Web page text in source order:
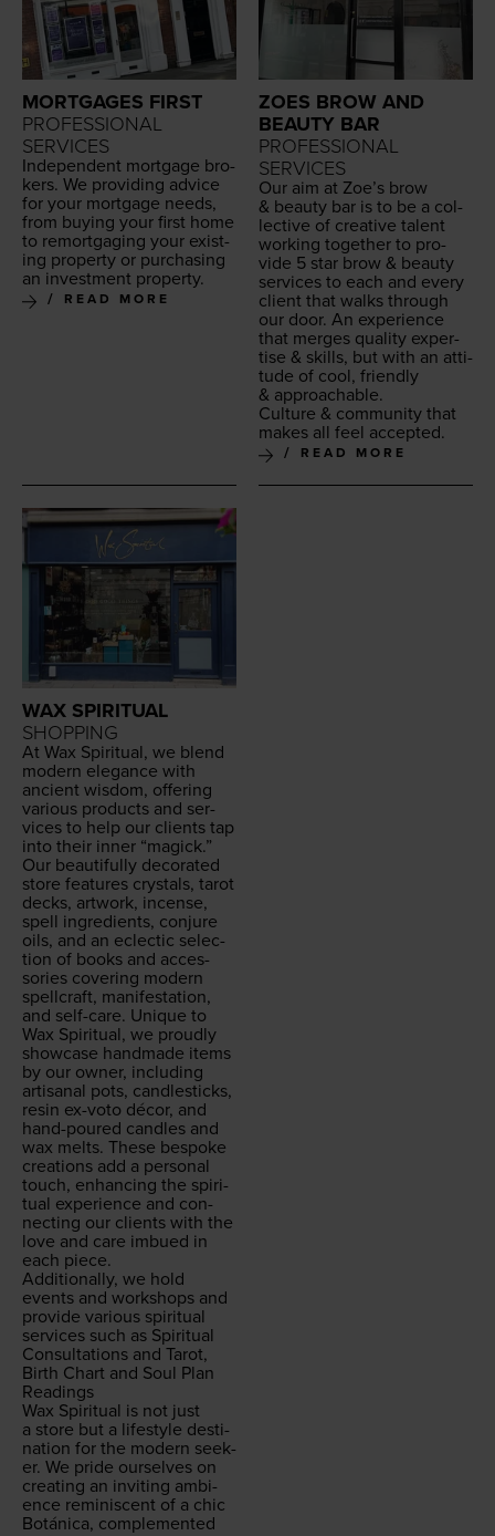
MORTGAGES FIRST
PROFESSIONAL
SERVICES
Inde­pen­dent mort­gage bro­
kers. We pro­vid­ing advice
for your mort­gage needs,
from buy­ing your first home
to remort­gag­ing your exist­
ing prop­er­ty or pur­chas­ing
an invest­ment property.
READ MORE
ZOES BROW AND
BEAUTY BAR
PROFESSIONAL
SERVICES
Our aim at Zoe’s brow
& beau­ty bar is to be a col­
lec­tive of cre­ative tal­ent
work­ing togeth­er to pro­
vide 5 star brow & beau­ty
ser­vices to each and every
client that walks through
our door. An expe­ri­ence
that merges qual­i­ty exper­
tise & skills, but with an atti­
tude of cool, friend­ly
& approachable.
Cul­ture & com­mu­ni­ty that
makes all feel accepted.
READ MORE
WAX SPIRITUAL
SHOPPING
At Wax Spir­i­tu­al, we blend
mod­ern ele­gance with
ancient wis­dom, offer­ing
var­i­ous prod­ucts and ser­
vices to help our clients tap
into their inner “mag­ick.”
Our beau­ti­ful­ly dec­o­rat­ed
store fea­tures crys­tals, tarot
decks, art­work, incense,
spell ingre­di­ents, con­jure
oils, and an eclec­tic selec­
tion of books and acces­
sories cov­er­ing mod­ern
spell­craft, man­i­fes­ta­tion,
and self-care. Unique to
Wax Spir­i­tu­al, we proud­ly
show­case hand­made items
by our own­er, includ­ing
arti­sanal pots, can­dle­sticks,
resin ex-voto décor, and
hand-poured can­dles and
wax melts. These bespoke
cre­ations add a per­son­al
touch, enhanc­ing the spir­i­
tu­al expe­ri­ence and con­
nect­ing our clients with the
love and care imbued in
each piece.
Addi­tion­al­ly, we hold
events and work­shops and
pro­vide var­i­ous spir­i­tu­al
ser­vices such as Spir­i­tu­al
Con­sul­ta­tions and Tarot,
Birth Chart and Soul Plan
Readings
Wax Spir­i­tu­al is not just
a store but a lifestyle des­ti­
na­tion for the mod­ern seek­
er. We pride our­selves on
cre­at­ing an invit­ing ambi­
ence rem­i­nis­cent of a chic
Botáni­ca, com­ple­ment­ed